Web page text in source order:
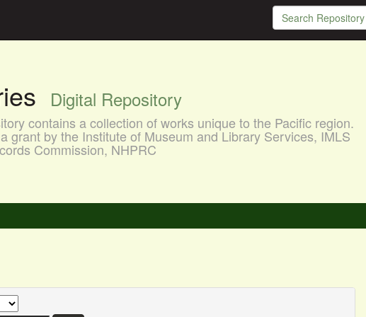
Digital Repository
contains a collection of works unique to the Pacific region.
grant by the Institute of Museum and Library Services, IMLS
Commission, NHPRC